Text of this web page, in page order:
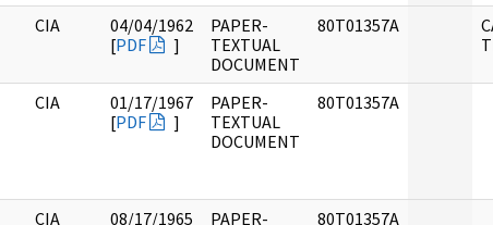
CIA
04/04/1962
[PDF ]
PAPER-
TEXTUAL
DOCUMENT
80T01357A
CIA
01/17/1967
[PDF ]
PAPER-
TEXTUAL
DOCUMENT
80T01357A
CIA 08/17/1965 PAPER- 80T01357A